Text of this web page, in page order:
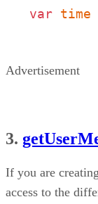
var time
Advertisement
3.
If you are
access to the